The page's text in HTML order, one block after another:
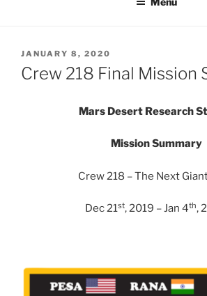
POSTED
ON
JANUARY 8, 2020
Crew 218 Final Mission
Mars Desert Research
Mission Summary
Crew 218 – The Next
Dec 21st, 2019 – Jan 4th,